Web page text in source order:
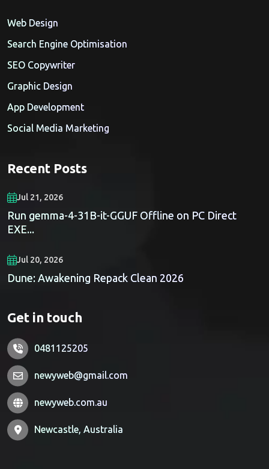
Web Design
Search Engine Optimisation
SEO Copywriter
Graphic Design
App Development
Social Media Marketing
Recent Posts
Jul 21, 2026
Run gemma-4-31B-it-GGUF Offline on PC Direct
EXE...
Jul 20, 2026
Dune: Awakening Repack Clean 2026
Get in touch
0481125205
newyweb@gmail.com
newyweb.com.au
Newcastle, Australia